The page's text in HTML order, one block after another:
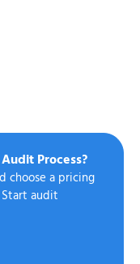
Process?
choose a pricing
audit